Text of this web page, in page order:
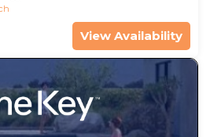
View Availability